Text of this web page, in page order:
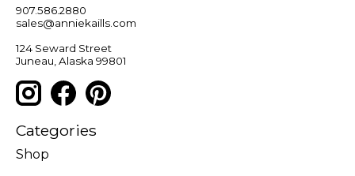
907.586.2880
sales@anniekaills.com
124 Seward Street
Juneau, Alaska 99801
Categories
Shop